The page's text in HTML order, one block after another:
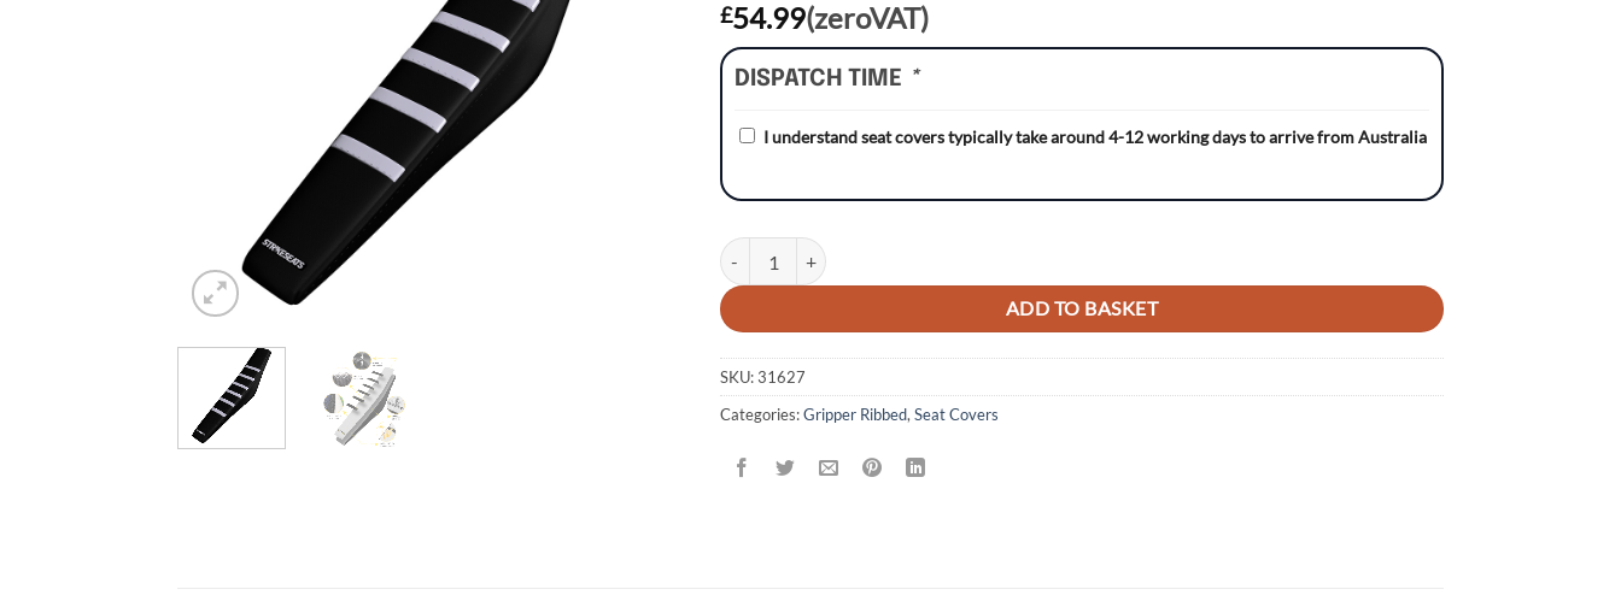
£54.99(zeroVAT)
DISPATCH TIME *
I understand seat covers typically take around 4-12 working days to arrive from Australia
Honda CRF250 04-09/CRF250X 04-17 WHITE/BLACK/BLACK Gripper Ribbed Seat Cover quantity
ADD TO BASKET
SKU:31627
Categories:Gripper Ribbed, Seat Covers